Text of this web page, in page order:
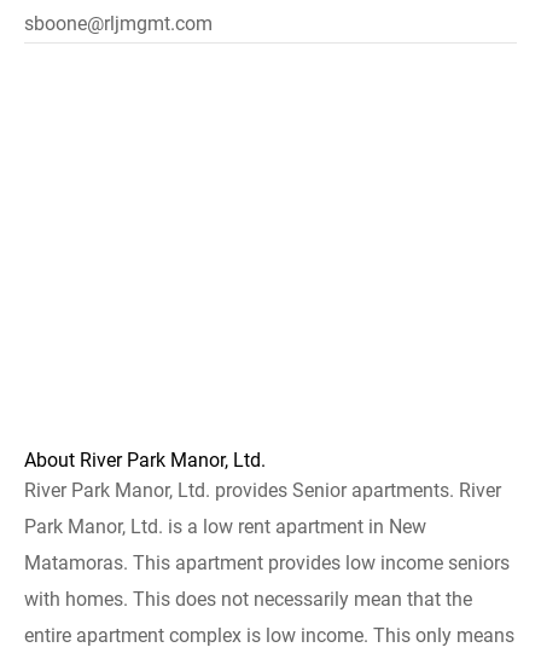
sboone@rljmgmt.com
About River Park Manor, Ltd.
River Park Manor, Ltd. provides Senior apartments. River
Park Manor, Ltd. is a low rent apartment in New
Matamoras. This apartment provides low income seniors
with homes. This does not necessarily mean that the
entire apartment complex is low income. This only means